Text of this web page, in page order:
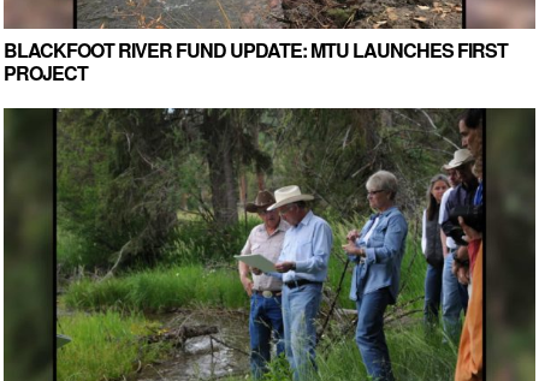
BLACKFOOT RIVER FUND UPDATE: MTU LAUNCHES FIRST
PROJECT